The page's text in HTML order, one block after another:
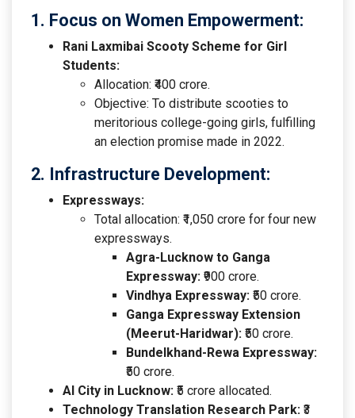
1. Focus on Women Empowerment:
Rani Laxmibai Scooty Scheme for Girl
Students:
Allocation: ₹400 crore.
Objective: To distribute scooties to
meritorious college-going girls, fulfilling
an election promise made in 2022.
2. Infrastructure Development:
Expressways:
Total allocation: ₹1,050 crore for four new
expressways.
Agra-Lucknow to Ganga
Expressway: ₹900 crore.
Vindhya Expressway: ₹50 crore.
Ganga Expressway Extension
(Meerut-Haridwar): ₹50 crore.
Bundelkhand-Rewa Expressway:
₹50 crore.
AI City in Lucknow: ₹5 crore allocated.
Technology Translation Research Park: ₹3